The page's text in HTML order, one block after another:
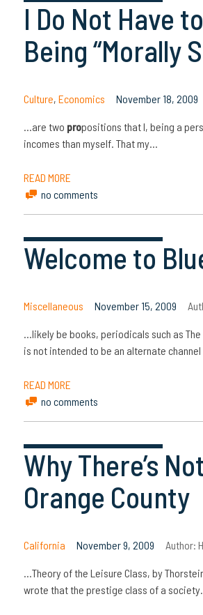
I Do Not Have
Being “Morally
Culture, Economics November 18, 2009
…are two propositions that I, being a
incomes than myself. That my…
READ MORE
no comments
Welcome to
Miscellaneous November 15, 2009
…likely be books, periodicals such as The
is not intended to be an alternate
READ MORE
no comments
Why There’s
Orange County
California November 9, 2009 Author:
…Theory of the Leisure Class, by
wrote that the prestige class of a